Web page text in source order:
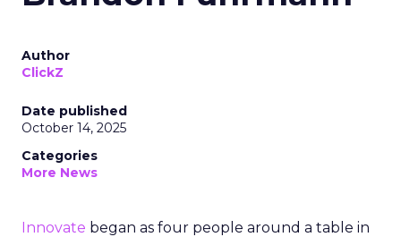
Author
ClickZ
Date published
October 14, 2025
Categories
More News
Innovate began as four people around a table in